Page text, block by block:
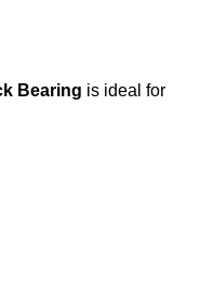
Bearing is ideal for